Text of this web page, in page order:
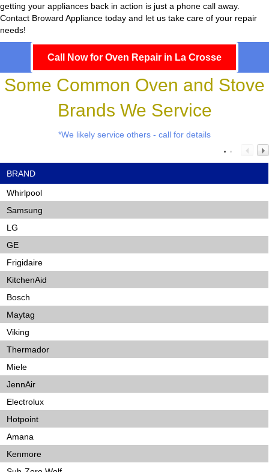
getting your appliances back in action is just a phone call away.
Contact Broward Appliance today and let us take care of your repair
needs!
Call Now for Oven Repair in La Crosse
Some Common Oven and Stove
Brands We Service
*We likely service others - call for details
BRAND
Whirlpool
Samsung
LG
GE
Frigidaire
KitchenAid
Bosch
Maytag
Viking
Thermador
Miele
JennAir
Electrolux
Hotpoint
Amana
Kenmore